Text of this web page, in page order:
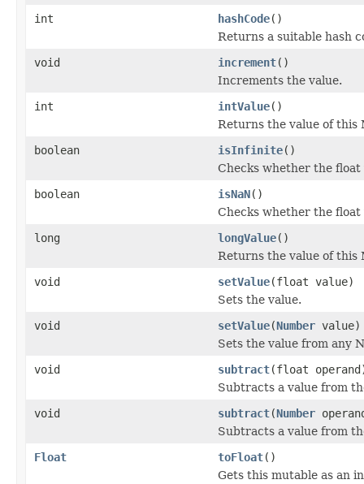
int
hashCode()
Returns a suitable hash
void
increment()
Increments the value.
int
intValue()
Returns the value of this
boolean
isInfinite()
Checks whether the
boolean
isNaN()
Checks whether the float
long
longValue()
Returns the value of this
void
setValue(float value)
Sets the value.
void
setValue(Number value)
Sets the value from any
void
subtract(float
Subtracts a value from
void
subtract(Number
Subtracts a value from
Float
toFloat()
Gets this mutable as an